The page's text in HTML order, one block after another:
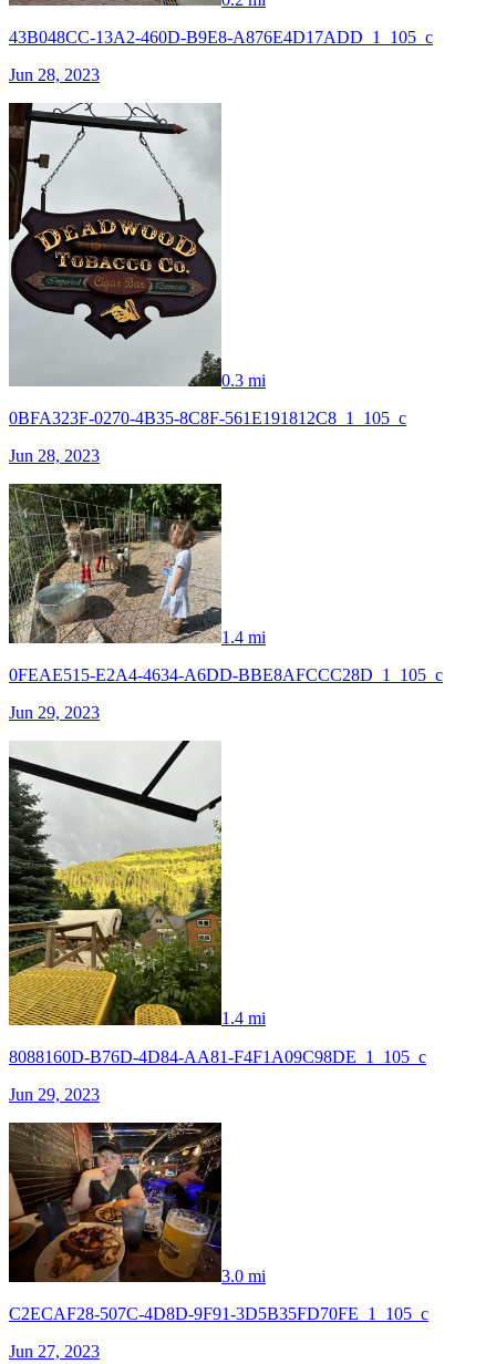
43B048CC-13A2-460D-B9E8-A876E4D17ADD_1_105_c
Jun 28, 2023
0.3 mi
0BFA323F-0270-4B35-8C8F-561E191812C8_1_105_c
Jun 28, 2023
1.4 mi
0FEAE515-E2A4-4634-A6DD-BBE8AFCCC28D_1_105_c
Jun 29, 2023
1.4 mi
8088160D-B76D-4D84-AA81-F4F1A09C98DE_1_105_c
Jun 29, 2023
3.0 mi
C2ECAF28-507C-4D8D-9F91-3D5B35FD70FE_1_105_c
Jun 27, 2023